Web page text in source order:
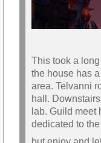
This took a
the house has
area. Telvanni
hall.
lab. Guild meet
dedicated to